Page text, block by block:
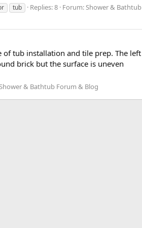
tub Replies: 8 Forum:Shower & Bathtub
tub installation and tile prep. The left
brick but the surface is uneven
& Bathtub Forum & Blog